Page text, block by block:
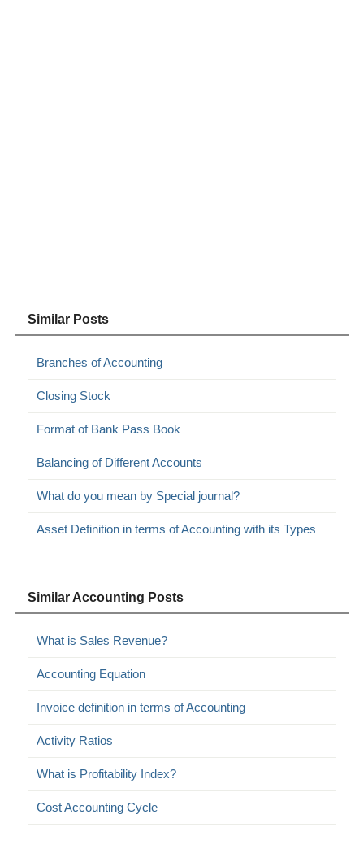
Similar Posts
Branches of Accounting
Closing Stock
Format of Bank Pass Book
Balancing of Different Accounts
What do you mean by Special journal?
Asset Definition in terms of Accounting with its Types
Similar Accounting Posts
What is Sales Revenue?
Accounting Equation
Invoice definition in terms of Accounting
Activity Ratios
What is Profitability Index?
Cost Accounting Cycle